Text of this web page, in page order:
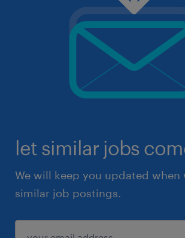
let similar jobs
We will keep you updated when
similar job postings.